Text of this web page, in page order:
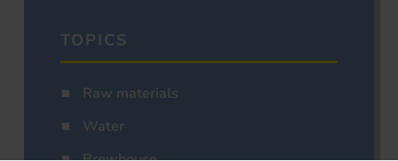
TOPICS
Raw materials
Water